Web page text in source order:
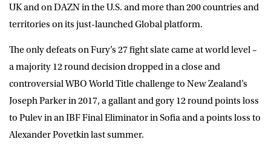
UK and onDAZNin the U.S. and more than 200 countries and
territories on its just-launched Global platform.
The only defeats on Fury’s 27 fight slate came at world level –
a majority 12 round decision dropped in a close and
controversial WBO World Title challenge to New Zealand’s
Joseph Parker in 2017, a gallant and gory 12 round points loss
to Pulev in an IBF Final Eliminator in Sofia and a points loss to
Alexander Povetkin last summer.